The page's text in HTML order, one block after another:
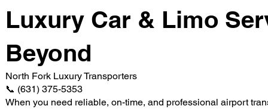
Luxury Car & Limo
Beyond
North Fork Luxury Transporters
📞 (631) 375-5353
When you need reliable, on-time, and professional airport